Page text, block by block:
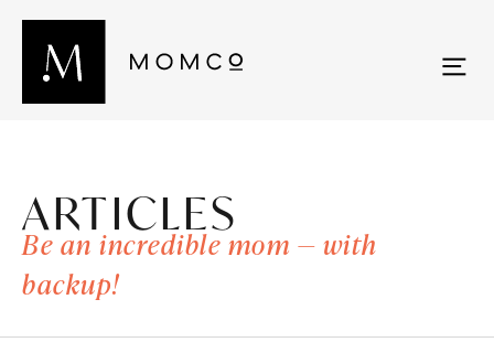
ARTICLES
Be an incredible mom — with
backup!